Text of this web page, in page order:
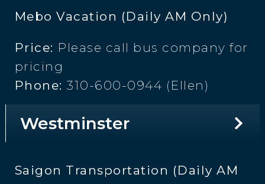
Mebo Vacation (Daily AM Only)
Price: Please call bus company for
pricing
Phone: 310-600-0944 (Ellen)
Westminster
Saigon Transportation (Daily AM